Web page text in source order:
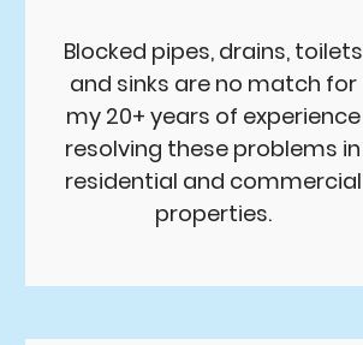
Blocked pipes, drains, toilets
and sinks are no match for
my 20+ years of experience
resolving these problems in
residential and commercial
properties.